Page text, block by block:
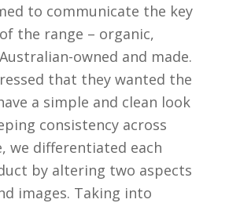
to communicate the key
the range – organic,
owned and made.
that they wanted the
a simple and clean look
consistency across
we differentiated each
by altering two aspects
images. Taking into